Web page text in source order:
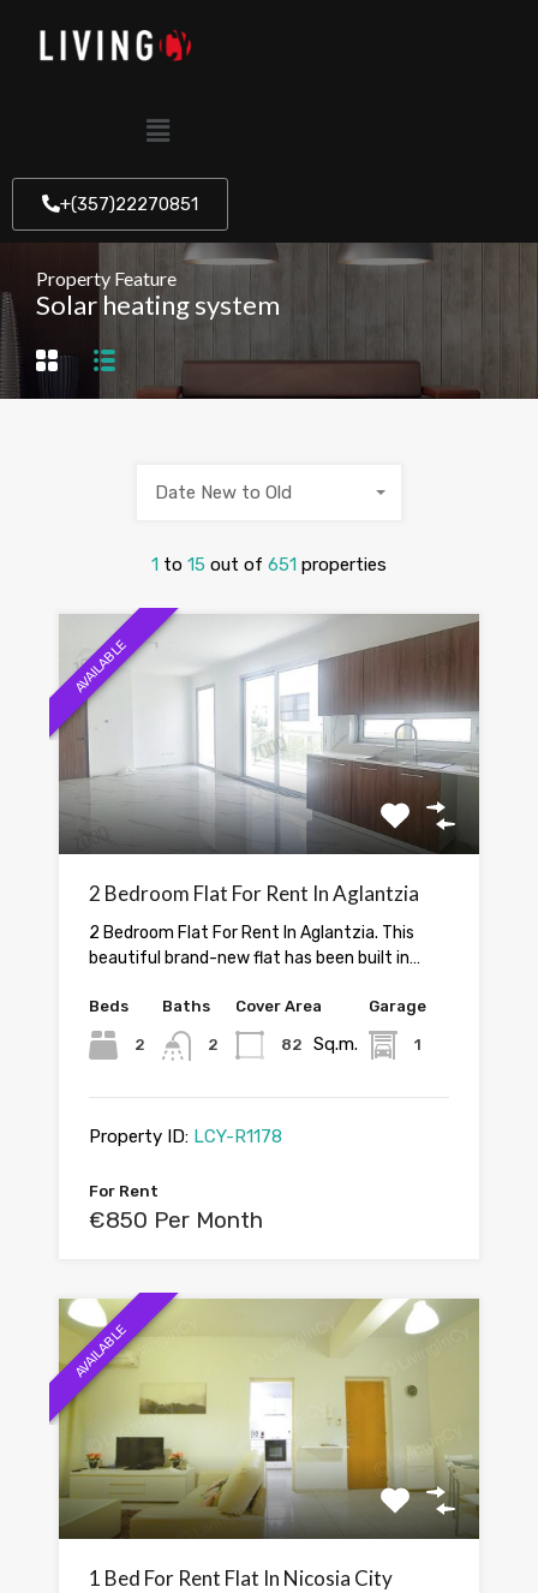
+(357)22270851
Property Feature
Solar heating system
1 to 15 out of 651 properties
Date New to Old
AVAILABLE
2 Bedroom Flat For Rent In Aglantzia
2 Bedroom Flat For Rent In Aglantzia. This
beautiful brand-new flat has been built in…
Beds
2
Baths
2
Cover Area
82 Sq.m.
Garage
1
Property ID: LCY-R1178
For Rent
€850 Per Month
AVAILABLE
1 Bed For Rent Flat In Nicosia City